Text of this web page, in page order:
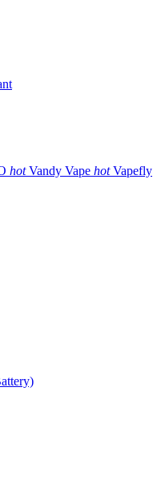
hot Vandy Vape hot Vapefly